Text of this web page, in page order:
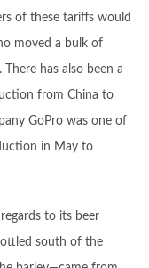
of these tariffs would
moved a bulk of
has also been a
from China to
GoPro was one of
in May to
to its beer
south of the